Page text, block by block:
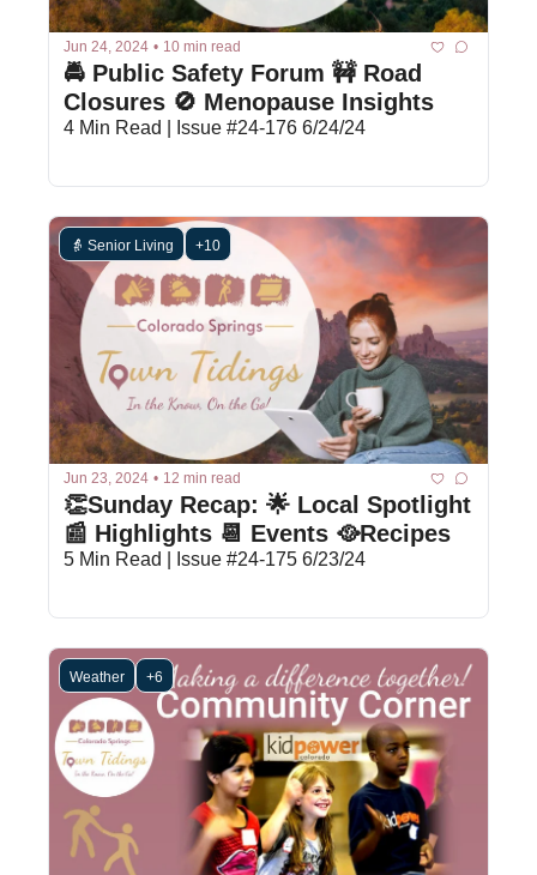
Jun 24, 2024 • 10 min read
🚔 Public Safety Forum 🚧 Road
Closures 🚫 Menopause Insights
4 Min Read | Issue #24-176 6/24/24
👵 Senior Living +10
Jun 23, 2024 • 12 min read
👏Sunday Recap: 🌟 Local Spotlight
📰 Highlights 📆 Events 🥘Recipes
5 Min Read | Issue #24-175 6/23/24
Weather +6